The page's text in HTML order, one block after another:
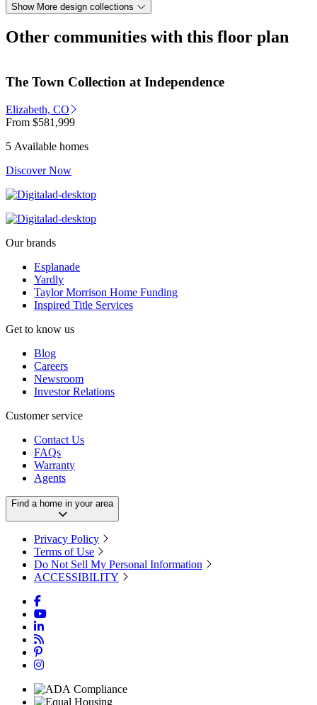
Show More design collections
Other communities with this floor plan
The Town Collection at Independence
Elizabeth, CO
From $581,999
5 Available homes
Discover Now
Our brands
Esplanade
Yardly
Taylor Morrison Home Funding
Inspired Title Services
Get to know us
Blog
Careers
Newsroom
Investor Relations
Customer service
Contact Us
FAQs
Warranty
Agents
Find a home in your area
Privacy Policy
Terms of Use
Do Not Sell My Personal Information
ACCESSIBILITY